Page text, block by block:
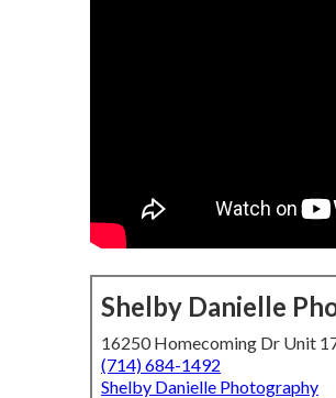
Shelby Danielle
16250 Homecoming Dr Unit
(714) 684-1492
Shelby Danielle Photography